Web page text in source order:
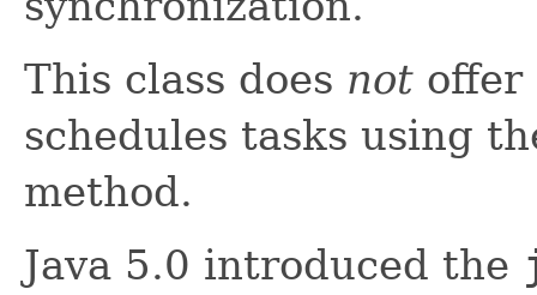
This class does not offer
schedules tasks using
method.
Java 5.0 introduced the